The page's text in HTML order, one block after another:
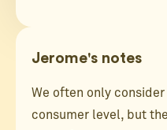
Jerome's notes
We often only
consumer level, but